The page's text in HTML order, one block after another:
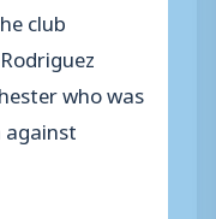
club
who was